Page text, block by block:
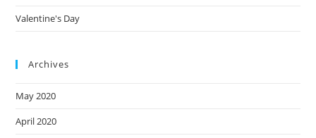
Valentine's Day
Archives
May 2020
April 2020